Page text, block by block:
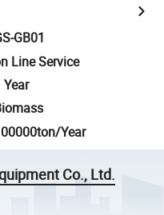
GB01
Line Service
Year
Year
Co., Ltd.